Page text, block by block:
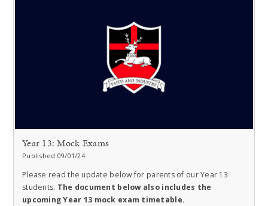
Year 13: Mock Exams
Published 09/01/24
Please read the update below for parents of our Year 13
students. The document below also includes the
upcoming Year 13 mock exam timetable.